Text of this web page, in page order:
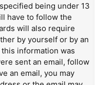
being under 13
have to follow the
will also require
by yourself or by an
information was
sent an email, follow
an email, you may